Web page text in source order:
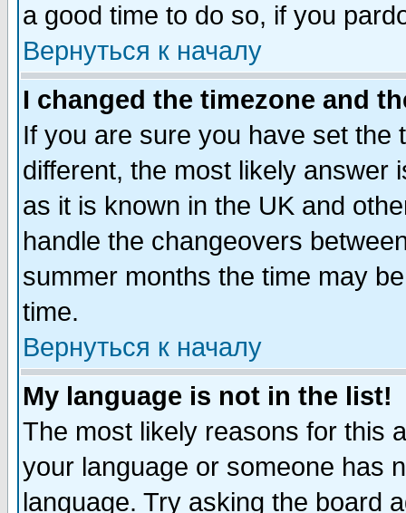
a good time to do so, if you
Вернуться к началу
I changed the timezone and
If you are sure you have set the
different, the most likely answer
as it is known in the UK and
handle the changeovers
summer months the time may
time.
Вернуться к началу
My language is not in the list!
The most likely reasons for this
your language or someone has
language. Try asking the board